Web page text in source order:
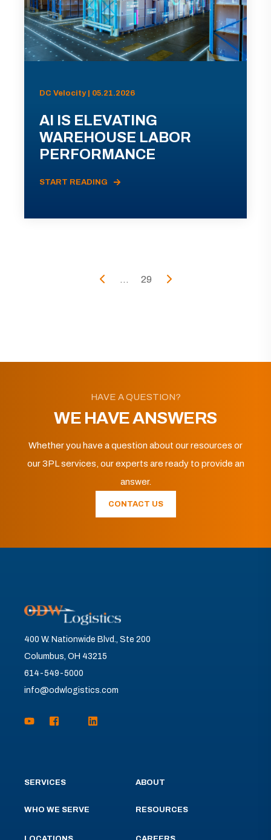
DC Velocity | 05.21.2026
AI IS ELEVATING
WAREHOUSE LABOR
PERFORMANCE
START READING
... 29
HAVE A QUESTION?
WE HAVE ANSWERS
Whether you have a question about our resources or
our 3PL services, our experts are ready to provide an
answer.
CONTACT US
400 W. Nationwide Blvd., Ste 200
Columbus, OH 43215
614-549-5000
info@odwlogistics.com
SERVICES
WHO WE SERVE
ABOUT
RESOURCES